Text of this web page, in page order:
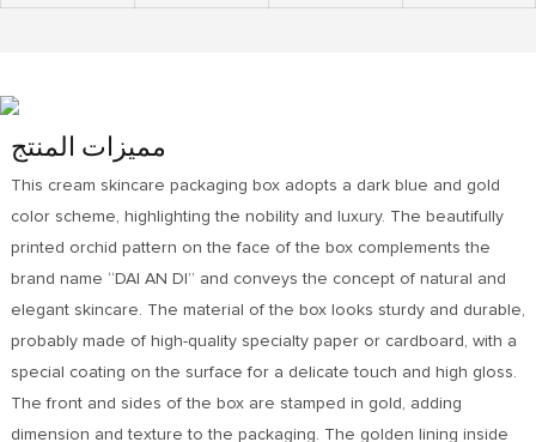
مميزات المنتج
This cream skincare packaging box adopts a dark blue and gold
color scheme, highlighting the nobility and luxury. The beautifully
printed orchid pattern on the face of the box complements the
brand name “DAI AN DI” and conveys the concept of natural and
elegant skincare. The material of the box looks sturdy and durable,
probably made of high-quality specialty paper or cardboard, with a
special coating on the surface for a delicate touch and high gloss.
The front and sides of the box are stamped in gold, adding
dimension and texture to the packaging. The golden lining inside